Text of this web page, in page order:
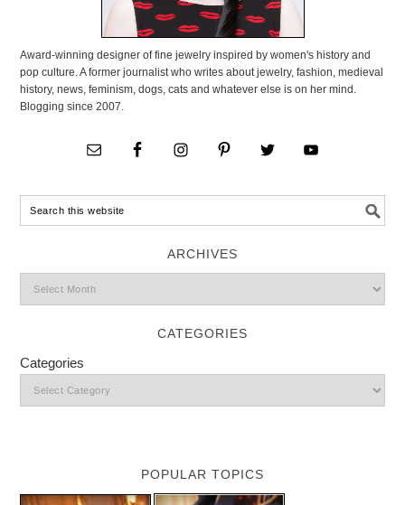
Award-winning designer of fine jewelry inspired by women's history and
pop culture. A former journalist who writes about jewelry, fashion, medieval
history, news, feminism, dogs, cats and whatever else is on her mind.
Blogging since 2007.
ARCHIVES
CATEGORIES
Categories
POPULAR TOPICS